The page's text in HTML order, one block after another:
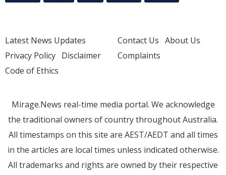
Latest News Updates
Privacy Policy Disclaimer
Code of Ethics
Contact Us About Us
Complaints
Mirage.News real-time media portal. We acknowledge
the traditional owners of country throughout Australia.
All timestamps on this site are AEST/AEDT and all times
in the articles are local times unless indicated otherwise.
All trademarks and rights are owned by their respective